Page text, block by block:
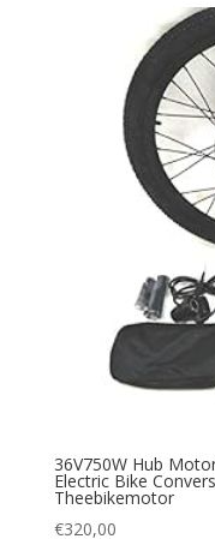
36V750W Hub
Electric Bike
Theebikemotor
€320,00